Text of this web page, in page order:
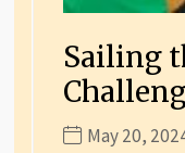
Sailing
May 20,